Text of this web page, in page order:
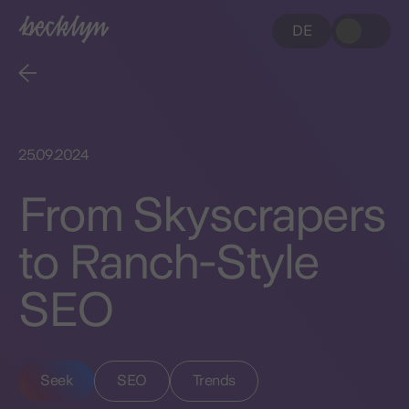
DE
25.09.2024
From Skyscrapers
to Ranch-Style
SEO
Seek SEO Trends